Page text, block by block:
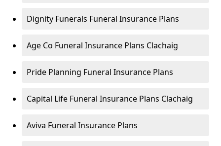
Dignity Funerals Funeral Insurance Plans
Age Co Funeral Insurance Plans Clachaig
Pride Planning Funeral Insurance Plans
Capital Life Funeral Insurance Plans Clachaig
Aviva Funeral Insurance Plans